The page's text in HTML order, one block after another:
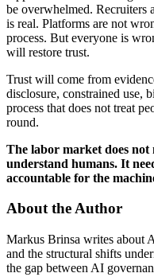
be overwhelmed. Recruiters
is real. Platforms are not
process. But everyone is
will restore trust.
Trust will come from
disclosure, constrained use,
process that does not treat
round.
The labor market does not
understand humans. It
accountable for the
About the Author
Markus Brinsa writes about
and the structural shifts
the gap between AI